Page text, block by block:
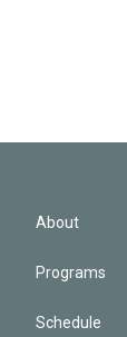
About
Programs
Schedule